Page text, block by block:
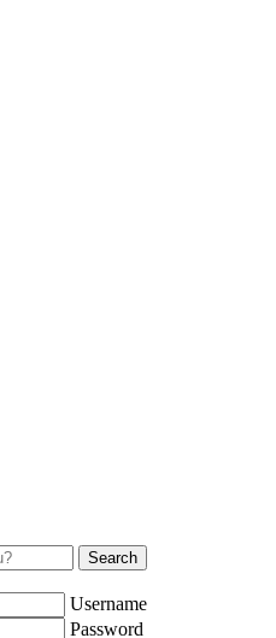
Search
Username
Password